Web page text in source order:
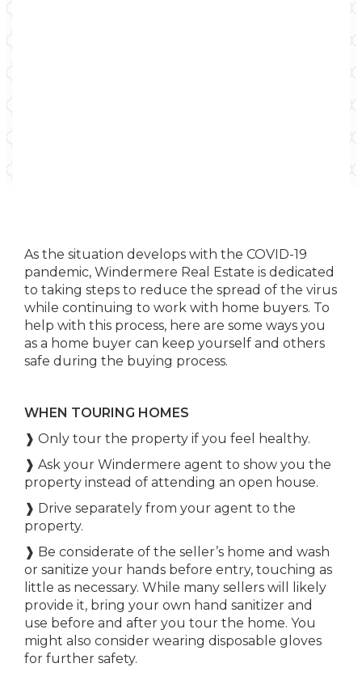
As the situation develops with the COVID-19
pandemic, Windermere Real Estate is dedicated
to taking steps to reduce the spread of the virus
while continuing to work with home buyers. To
help with this process, here are some ways you
as a home buyer can keep yourself and others
safe during the buying process.
WHEN TOURING HOMES
❱ Only tour the property if you feel healthy.
❱ Ask your Windermere agent to show you the
property instead of attending an open house.
❱ Drive separately from your agent to the
property.
❱ Be considerate of the seller’s home and wash
or sanitize your hands before entry, touching as
little as necessary. While many sellers will likely
provide it, bring your own hand sanitizer and
use before and after you tour the home. You
might also consider wearing disposable gloves
for further safety.